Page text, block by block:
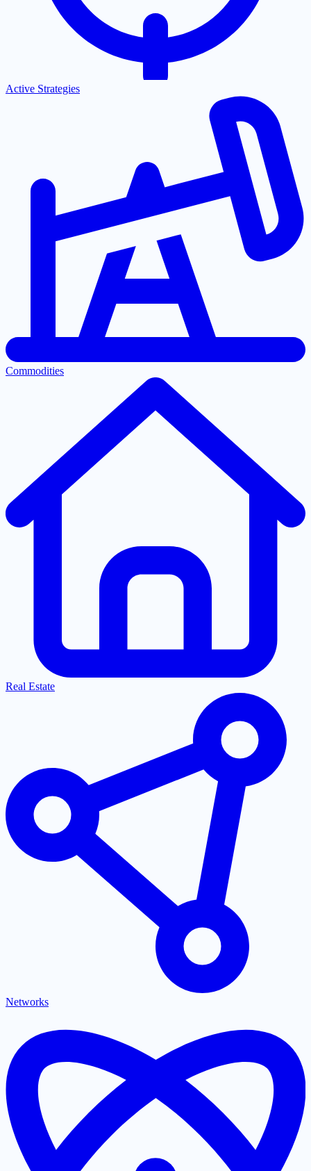
Active Strategies
Commodities
Real Estate
Networks